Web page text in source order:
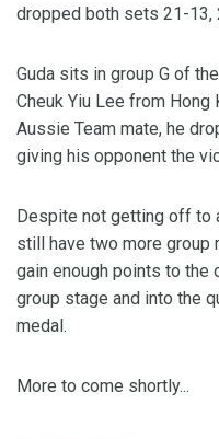
dropped both sets 21-13,
Guda sits in group G of
Cheuk Yiu Lee from Hong
Aussie Team mate, he
giving his opponent the
Despite not getting off to
still have two more group
gain enough points to the
group stage and into the
medal.
More to come shortly...